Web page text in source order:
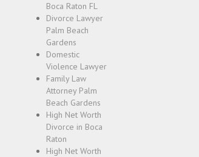
Boca Raton FL
Divorce Lawyer
Palm Beach
Gardens
Domestic
Violence Lawyer
Family Law
Attorney Palm
Beach Gardens
High Net Worth
Divorce in Boca
Raton
High Net Worth